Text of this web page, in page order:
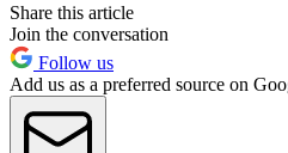
Share this article
Join the conversation
Follow us
Add us as a preferred source on